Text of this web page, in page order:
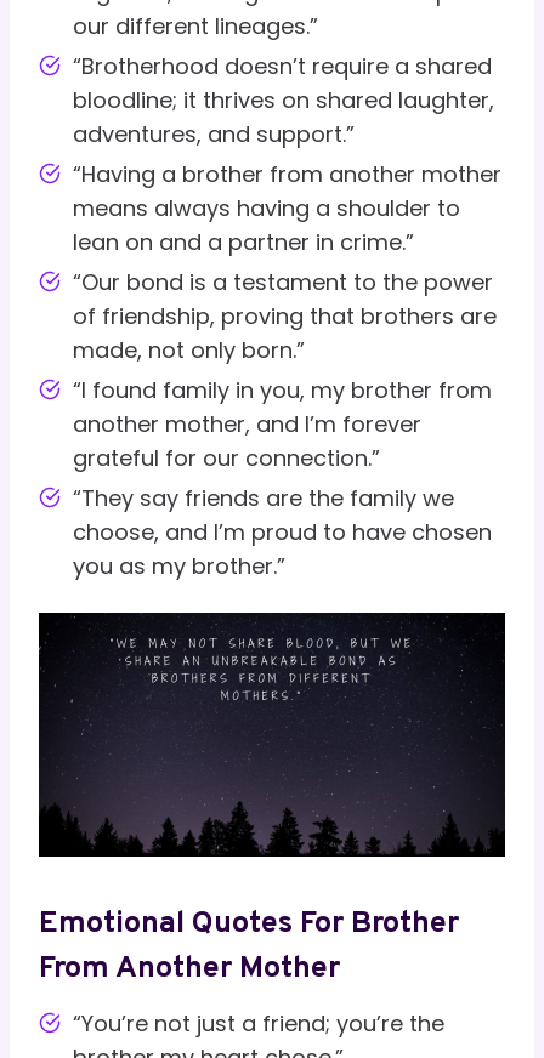
our different lineages.”
“Brotherhood doesn’t require a shared
bloodline; it thrives on shared laughter,
adventures, and support.”
“Having a brother from another mother
means always having a shoulder to
lean on and a partner in crime.”
“Our bond is a testament to the power
of friendship, proving that brothers are
made, not only born.”
“I found family in you, my brother from
another mother, and I’m forever
grateful for our connection.”
“They say friends are the family we
choose, and I’m proud to have chosen
you as my brother.”
Emotional Quotes For Brother
From Another Mother
“You’re not just a friend; you’re the